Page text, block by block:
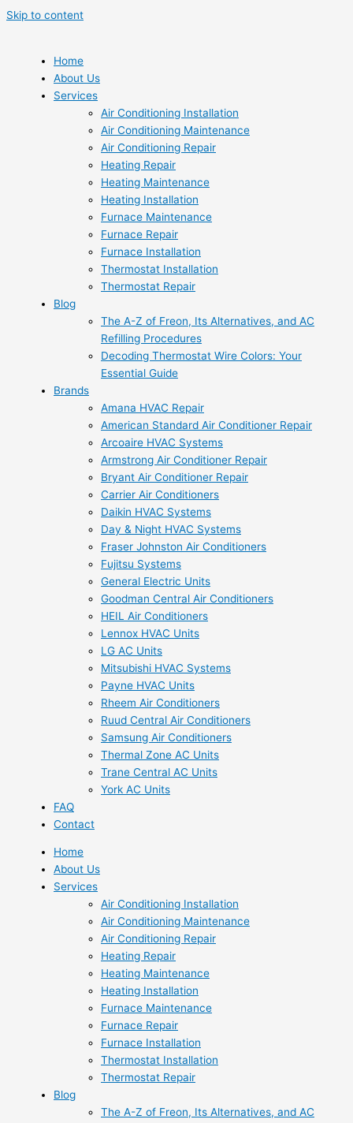
Skip to content
Home
About Us
Services
Air Conditioning Installation
Air Conditioning Maintenance
Air Conditioning Repair
Heating Repair
Heating Maintenance
Heating Installation
Furnace Maintenance
Furnace Repair
Furnace Installation
Thermostat Installation
Thermostat Repair
Blog
The A-Z of Freon, Its Alternatives, and AC
Refilling Procedures
Decoding Thermostat Wire Colors: Your
Essential Guide
Brands
Amana HVAC Repair
American Standard Air Conditioner Repair
Arcoaire HVAC Systems
Armstrong Air Conditioner Repair
Bryant Air Conditioner Repair
Carrier Air Conditioners
Daikin HVAC Systems
Day & Night HVAC Systems
Fraser Johnston Air Conditioners
Fujitsu Systems
General Electric Units
Goodman Central Air Conditioners
HEIL Air Conditioners
Lennox HVAC Units
LG AC Units
Mitsubishi HVAC Systems
Payne HVAC Units
Rheem Air Conditioners
Ruud Central Air Conditioners
Samsung Air Conditioners
Thermal Zone AC Units
Trane Central AC Units
York AC Units
FAQ
Contact
Home
About Us
Services
Air Conditioning Installation
Air Conditioning Maintenance
Air Conditioning Repair
Heating Repair
Heating Maintenance
Heating Installation
Furnace Maintenance
Furnace Repair
Furnace Installation
Thermostat Installation
Thermostat Repair
Blog
The A-Z of Freon, Its Alternatives, and AC